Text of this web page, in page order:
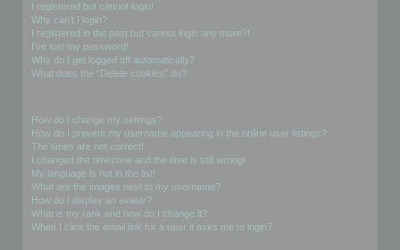
I registered but cannot login!
Why can’t I login?
I registered in the past but cannot login any more?!
I’ve lost my password!
Why do I get logged off automatically?
What does the “Delete cookies” do?
How do I change my settings?
How do I prevent my username appearing in the online user listings?
The times are not correct!
I changed the timezone and the time is still wrong!
My language is not in the list!
What are the images next to my username?
How do I display an avatar?
What is my rank and how do I change it?
When I click the email link for a user it asks me to login?